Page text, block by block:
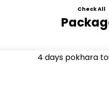
Check All